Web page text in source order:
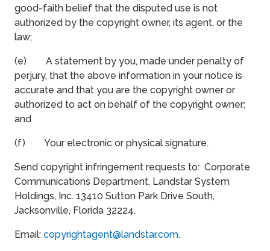
good-faith belief that the disputed use is not
authorized by the copyright owner, its agent, or the
law;
(e) A statement by you, made under penalty of
perjury, that the above information in your notice is
accurate and that you are the copyright owner or
authorized to act on behalf of the copyright owner;
and
(f) Your electronic or physical signature.
Send copyright infringement requests to: Corporate
Communications Department, Landstar System
Holdings, Inc. 13410 Sutton Park Drive South,
Jacksonville, Florida 32224.
Email: copyrightagent@landstar.com.